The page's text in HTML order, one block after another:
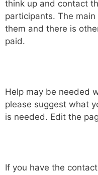
think up and contact
participants. The
them and there is
paid.
Help may be needed
please suggest what
is needed. Edit the
If you have the